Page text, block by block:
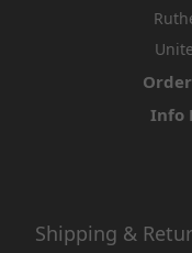
Info
Shipping &